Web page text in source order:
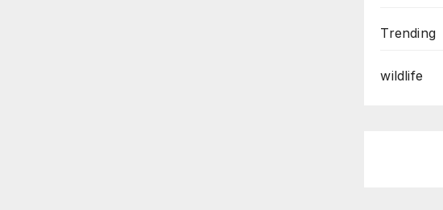
Trending
wildlife